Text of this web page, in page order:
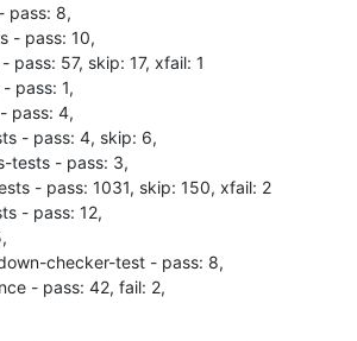
pass: 8,
- pass: 10,
pass: 57, skip: 17, xfail: 1
pass: 1,
pass: 4,
- pass: 4, skip: 6,
tests - pass: 3,
- pass: 1031, skip: 150, xfail: 2
- pass: 12,
checker-test - pass: 8,
- pass: 42, fail: 2,